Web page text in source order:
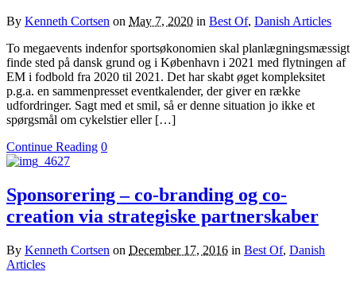
By Kenneth Cortsen on May 7, 2020 in Best Of, Danish Articles
To megaevents indenfor sportsøkonomien skal planlægningsmæssigt
finde sted på dansk grund og i København i 2021 med flytningen af
EM i fodbold fra 2020 til 2021. Det har skabt øget kompleksitet
p.g.a. en sammenpresset eventkalender, der giver en række
udfordringer. Sagt med et smil, så er denne situation jo ikke et
spørgsmål om cykelstier eller […]
Continue Reading 0
Sponsorering – co-branding og co-
creation via strategiske partnerskaber
By Kenneth Cortsen on December 17, 2016 in Best Of, Danish
Articles